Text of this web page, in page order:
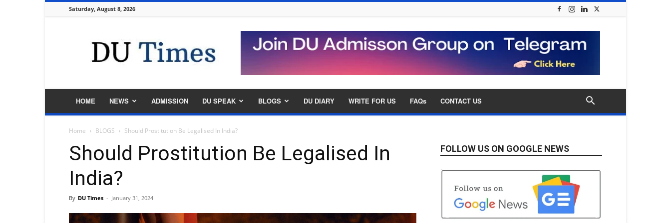
Saturday, August 8, 2026
Times
HOME NEWS ADMISSION DU SPEAK BLOGS DU DIARY WRITE FOR US FAQs CONTACT US
Home BLOGS Should Prostitution Be Legalised In India?
Should Prostitution Be Legalised In
India?
By DU Times - January 31, 2024
FOLLOW US ON GOOGLE NEWS